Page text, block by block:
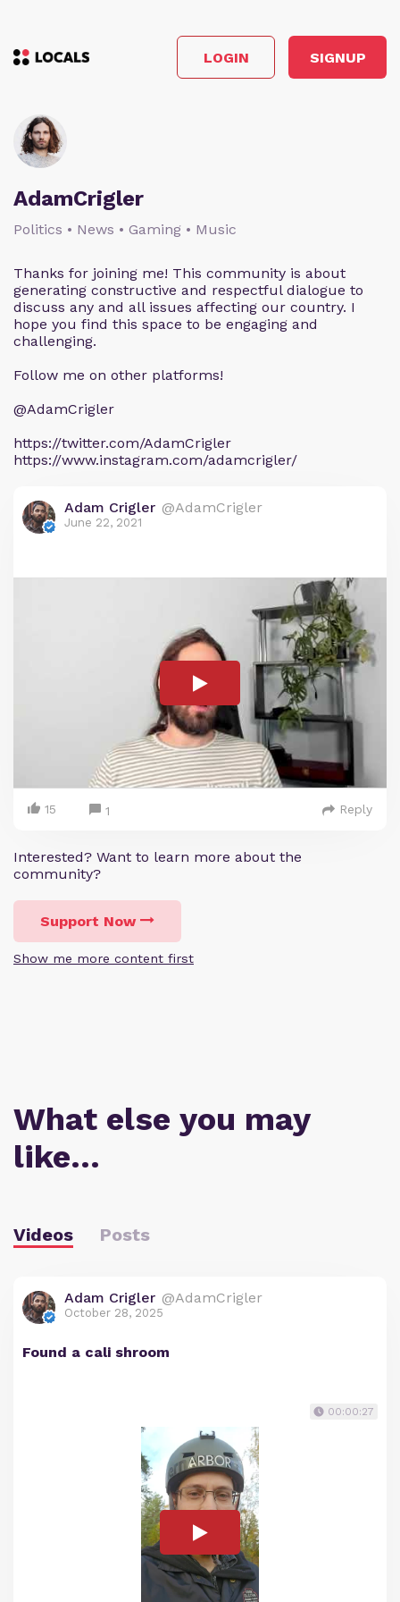
LOGIN SIGNUP
AdamCrigler
Politics • News • Gaming • Music
Thanks for joining me! This community is about
generating constructive and respectful dialogue to
discuss any and all issues affecting our country. I
hope you find this space to be engaging and
challenging.
Follow me on other platforms!
@AdamCrigler
https://twitter.com/AdamCrigler
https://www.instagram.com/adamcrigler/
Adam Crigler @AdamCrigler
June 22, 2021
15 1 Reply
Interested? Want to learn more about the
community?
Support Now
Show me more content first
What else you may
like…
Videos Posts
Adam Crigler @AdamCrigler
October 28, 2025
Found a cali shroom
00:00:27